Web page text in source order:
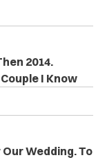
2014.
I Know
Wedding. To